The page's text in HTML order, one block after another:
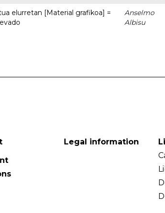
elurretan [Material grafikoa] =
Anselmo
Albisu
Legal information